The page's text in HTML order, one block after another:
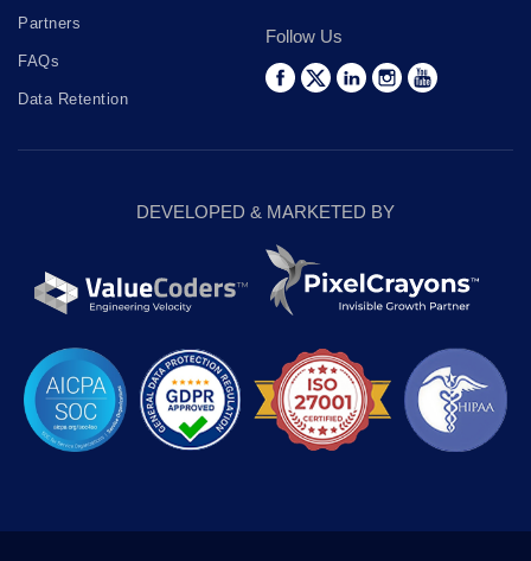
Partners
FAQs
Data Retention
Follow Us
DEVELOPED & MARKETED BY